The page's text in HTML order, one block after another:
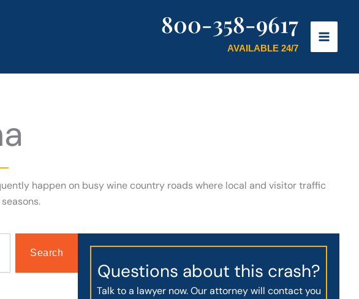
800-358-9617
AVAILABLE 24/7
happen on busy wine country roads where local and visitor traffic
Search
Questions about this crash?
Talk to a lawyer now. Our attorney will contact you